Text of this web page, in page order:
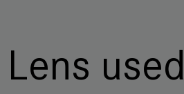
Lens used